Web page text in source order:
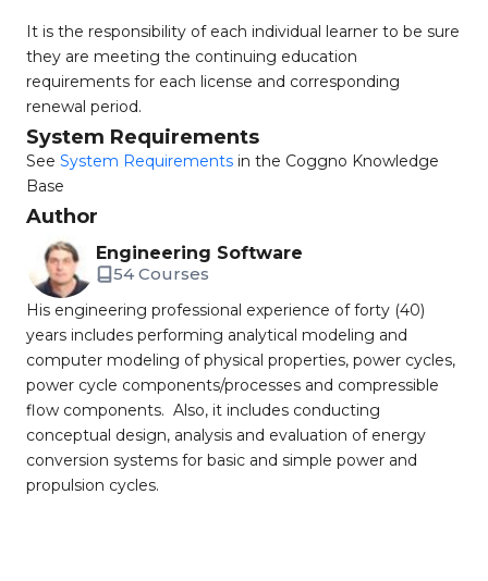
It is the responsibility of each individual learner to be sure
they are meeting the continuing education
requirements for each license and corresponding
renewal period.
System Requirements
See System Requirements in the Coggno Knowledge
Base
Author
Engineering Software
54 Courses
His engineering professional experience of forty (40)
years includes performing analytical modeling and
computer modeling of physical properties, power cycles,
power cycle components/processes and compressible
flow components. Also, it includes conducting
conceptual design, analysis and evaluation of energy
conversion systems for basic and simple power and
propulsion cycles.